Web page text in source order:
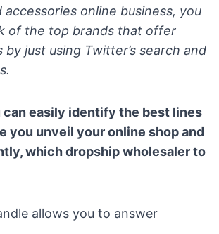
accessories online business, you
of the top brands that offer
by just using Twitter’s search and
can easily identify the best lines
you unveil your online shop and
which dropship wholesaler to
allows you to answer